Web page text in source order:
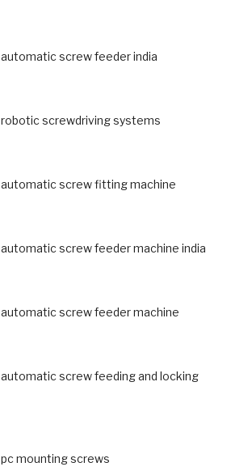
automatic screw feeder india
robotic screwdriving systems
automatic screw fitting machine
automatic screw feeder machine india
automatic screw feeder machine
automatic screw feeding and locking
pc mounting screws